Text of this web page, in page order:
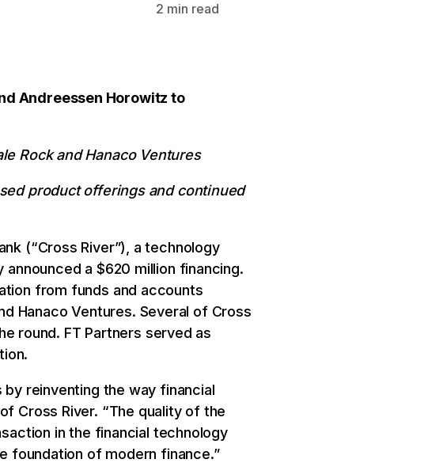
2 min read
Andreessen Horowitz to
Rock and Hanaco Ventures
product offerings and continued
(“Cross River”), a technology
a $620 million financing.
from funds and accounts
Hanaco Ventures. Several of Cross
round. FT Partners served as
reinventing the way financial
Cross River. “The quality of the
in the financial technology
foundation of modern finance.”